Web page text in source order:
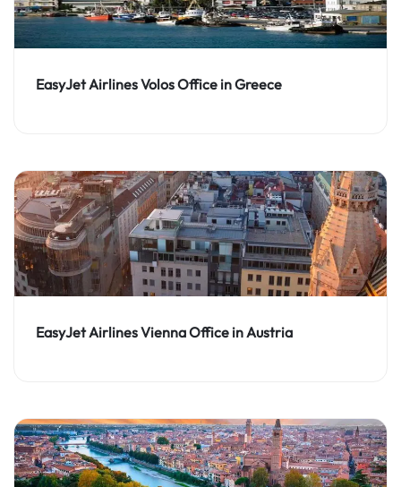
EasyJet Airlines Volos Office in Greece
EasyJet Airlines Vienna Office in Austria